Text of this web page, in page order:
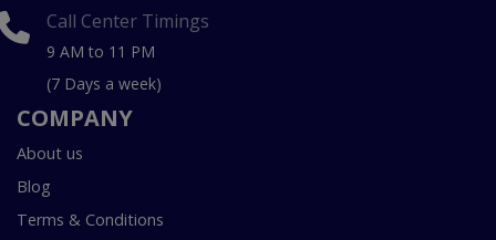
Call Center Timings
9 AM to 11 PM
(7 Days a week)
COMPANY
About us
Blog
Terms & Conditions